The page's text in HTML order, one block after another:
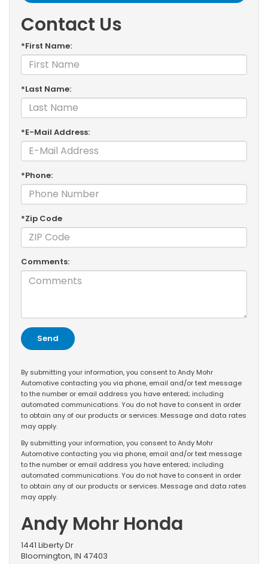
Contact Us
*First Name:
*Last Name:
*E-Mail Address:
*Phone:
*Zip Code
Comments:
By submitting your information, you consent to Andy Mohr
Automotive contacting you via phone, email and/or text message
to the number or email address you have entered; including
automated communications. You do not have to consent in order
to obtain any of our products or services. Message and data rates
may apply.
By submitting your information, you consent to Andy Mohr
Automotive contacting you via phone, email and/or text message
to the number or email address you have entered; including
automated communications. You do not have to consent in order
to obtain any of our products or services. Message and data rates
may apply.
Andy Mohr Honda
1441 Liberty Dr
Bloomington, IN 47403